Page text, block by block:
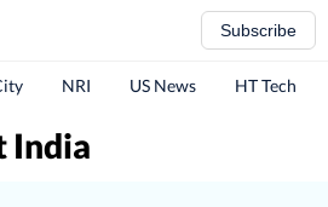
Subscribe
NRI US News HT Tech
India